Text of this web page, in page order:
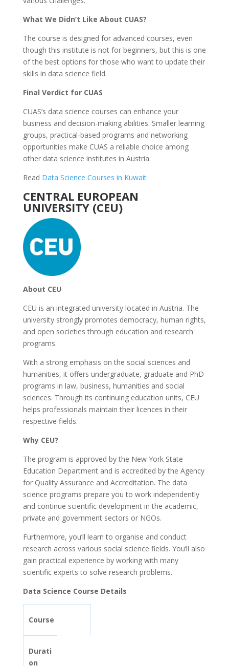
What We Didn’t Like About CUAS?
The course is designed for advanced courses, even
though this institute is not for beginners, but this is one
of the best options for those who want to update their
skills in data science field.
Final Verdict for CUAS
CUAS’s data science courses can enhance your
business and decision-making abilities. Smaller learning
groups, practical-based programs and networking
opportunities make CUAS a reliable choice among
other data science institutes in Austria.
Read Data Science Courses in Kuwait
CENTRAL EUROPEAN
UNIVERSITY (CEU)
About CEU
CEU is an integrated university located in Austria. The
university strongly promotes democracy, human rights,
and open societies through education and research
programs.
With a strong emphasis on the social sciences and
humanities, it offers undergraduate, graduate and PhD
programs in law, business, humanities and social
sciences. Through its continuing education units, CEU
helps professionals maintain their licences in their
respective fields.
Why CEU?
The program is approved by the New York State
Education Department and is accredited by the Agency
for Quality Assurance and Accreditation. The data
science programs prepare you to work independently
and continue scientific development in the academic,
private and government sectors or NGOs.
Furthermore, you’ll learn to organise and conduct
research across various social science fields. You’ll also
gain practical experience by working with many
scientific experts to solve research problems.
Data Science Course Details
Course
Durati
on